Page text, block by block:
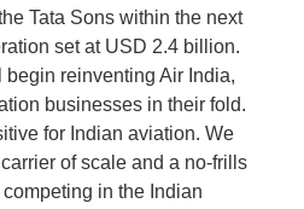
Tata Sons within the next
set at USD 2.4 billion.
reinventing Air India,
businesses in their fold.
for Indian aviation. We
of scale and a no-frills
in the Indian